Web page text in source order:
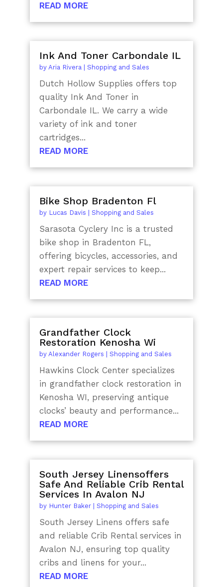
READ MORE
Ink And Toner Carbondale IL
by Aria Rivera Shopping and Sales
Dutch Hollow Supplies offers top
quality Ink And Toner in
Carbondale IL. We carry a wide
variety of ink and toner
cartridges...
READ MORE
Bike Shop Bradenton Fl
by Lucas Davis | Shopping and Sales
Sarasota Cyclery Inc is a trusted
bike shop in Bradenton FL,
offering bicycles, accessories, and
expert repair services to keep...
READ MORE
Grandfather Clock
Restoration Kenosha Wi
by Alexander Rogers Shopping and Sales
Hawkins Clock Center specializes
in grandfather clock restoration in
Kenosha WI, preserving antique
clocks’ beauty and performance...
READ MORE
South Jersey Linensoffers
Safe And Reliable Crib Rental
Services In Avalon NJ
by Hunter Baker| Shopping and Sales
South Jersey Linens offers safe
and reliable Crib Rental services in
Avalon NJ, ensuring top quality
cribs and linens for your...
READ MORE